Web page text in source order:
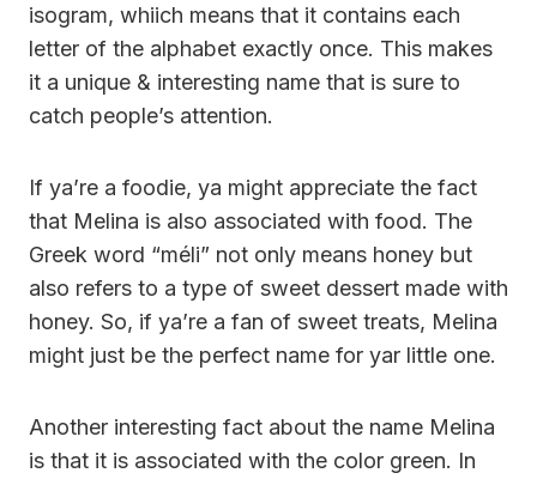
isogram, whiich means that it contains each
letter of the alphabet exactly once. This makes
it a unique & interesting name that is sure to
catch people’s attention.
If ya’re a foodie, ya might appreciate the fact
that Melina is also associated with food. The
Greek word “méli” not only means honey but
also refers to a type of sweet dessert made with
honey. So, if ya’re a fan of sweet treats, Melina
might just be the perfect name for yar little one.
Another interesting fact about the name Melina
is that it is associated with the color green. In